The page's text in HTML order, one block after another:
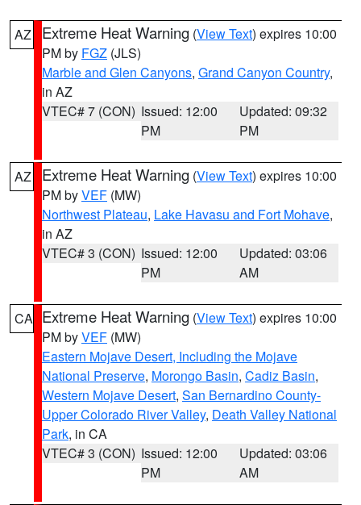
AZ Extreme Heat Warning (View Text) expires 10:00
PM by FGZ (JLS)
Marble and Glen Canyons, Grand Canyon Country,
in AZ
VTEC# 7 (CON) Issued: 12:00
PM
Updated: 09:32
PM
AZ Extreme Heat Warning (View Text) expires 10:00
PM byVEF (MW)
Northwest Plateau, Lake Havasu and Fort Mohave,
in AZ
VTEC# 3 (CON) Issued: 12:00
PM
Updated: 03:06
AM
CA Extreme Heat Warning (View Text) expires 10:00
PM byVEF (MW)
Eastern Mojave Desert, Including the Mojave
National Preserve, Morongo Basin, Cadiz Basin,
Western Mojave Desert, San Bernardino County-
Upper Colorado River Valley, Death Valley National
Park, in CA
VTEC# 3 (CON) Issued: 12:00
PM
Updated: 03:06
AM